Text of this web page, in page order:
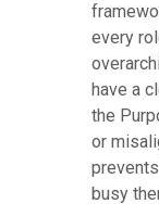
every
have a
the
or
busy